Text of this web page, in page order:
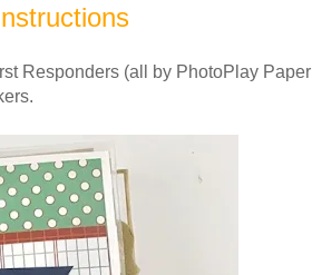
Responders (all by PhotoPlay Paper